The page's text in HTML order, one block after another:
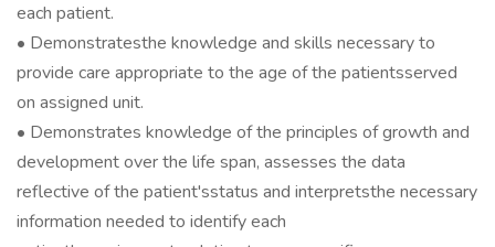
each patient.
• Demonstratesthe knowledge and skills necessary to
provide care appropriate to the age of the patientsserved
on assigned unit.
• Demonstrates knowledge of the principles of growth and
development over the life span, assesses the data
reflective of the patient'sstatus and interpretsthe necessary
information needed to identify each